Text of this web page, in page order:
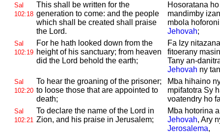
Sal
102:18
This shall be written for the
generation to come: and the people
which shall be created shall praise
the Lord.
Hosoratana
mandimby
mbola
Jehovah;
Sal
102:19
For he hath looked down from the
height of his sanctuary; from heaven
did the Lord behold the earth;
Fa Izy
fitoerany
Tany an-
Jehovah ny
Sal
102:20
To hear the groaning of the prisoner;
to loose those that are appointed to
death;
Mba hihaino
mpifatotra Sy
voatendry ho
Sal
102:21
To declare the name of the Lord in
Zion, and his praise in Jerusalem;
Mba hotorina
Jehovah, Ary
Jerosalema,